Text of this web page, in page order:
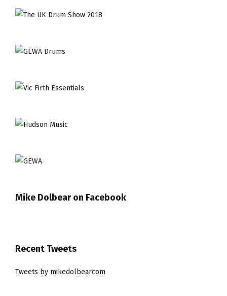
Mike Dolbear on Facebook
Recent Tweets
Tweets by mikedolbearcom